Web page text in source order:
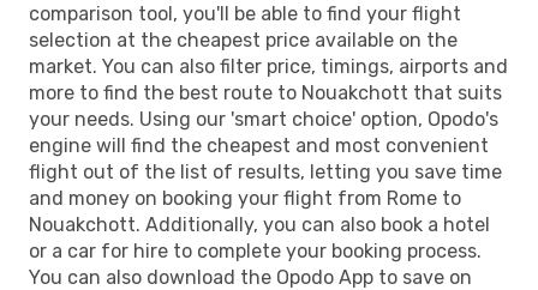
comparison tool, you'll be able to find your flight
selection at the cheapest price available on the
market. You can also filter price, timings, airports and
more to find the best route to Nouakchott that suits
your needs. Using our 'smart choice' option, Opodo's
engine will find the cheapest and most convenient
flight out of the list of results, letting you save time
and money on booking your flight from Rome to
Nouakchott. Additionally, you can also book a hotel
or a car for hire to complete your booking process.
You can also download the Opodo App to save on